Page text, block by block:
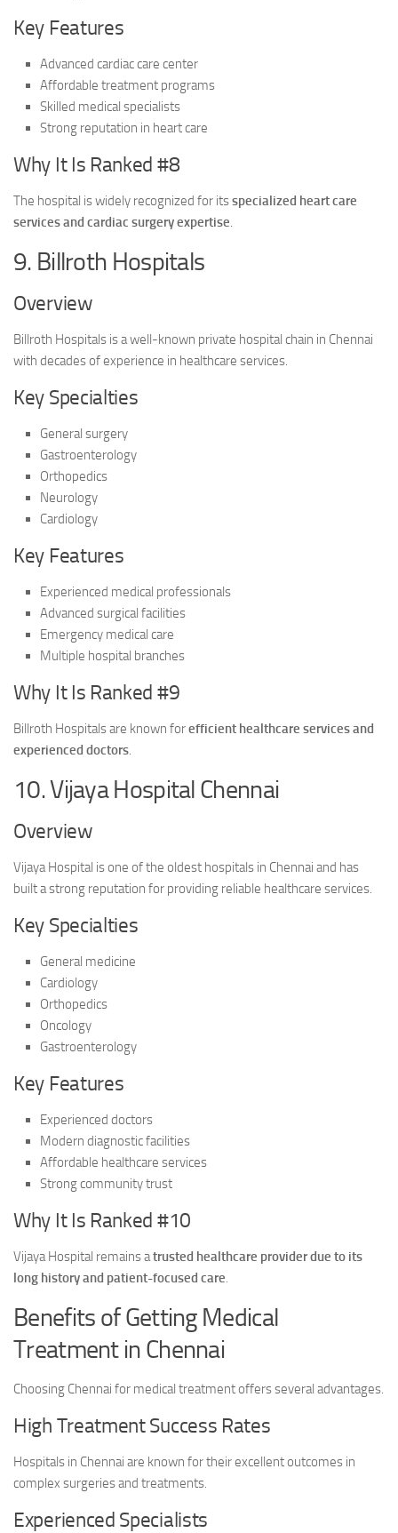
Key Features
Advanced cardiac care center
Affordable treatment programs
Skilled medical specialists
Strong reputation in heart care
Why It Is Ranked #8
The hospital is widely recognized for itsspecialized heart care
services and cardiac surgery expertise.
9. Billroth Hospitals
Overview
Billroth Hospitals is a well-known private hospital chain in Chennai
with decades of experience in healthcare services.
Key Specialties
General surgery
Gastroenterology
Orthopedics
Neurology
Cardiology
Key Features
Experienced medical professionals
Advanced surgical facilities
Emergency medical care
Multiple hospital branches
Why It Is Ranked #9
Billroth Hospitals are known forefficient healthcare services and
experienced doctors.
10. Vijaya Hospital Chennai
Overview
Vijaya Hospital is one of the oldest hospitals in Chennai and has
built a strong reputation for providing reliable healthcare services.
Key Specialties
General medicine
Cardiology
Orthopedics
Oncology
Gastroenterology
Key Features
Experienced doctors
Modern diagnostic facilities
Affordable healthcare services
Strong community trust
Why It Is Ranked #10
Vijaya Hospital remains atrusted healthcare provider due to its
long history and patient-focused care.
Benefits of Getting Medical
Treatment in Chennai
Choosing Chennai for medical treatment offers several advantages.
High Treatment Success Rates
Hospitals in Chennai are known for their excellent outcomes in
complex surgeries and treatments.
Experienced Specialists